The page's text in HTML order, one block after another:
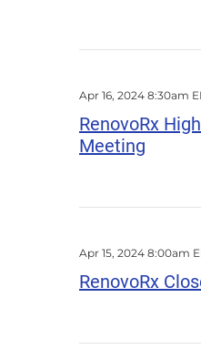
Apr 16, 2024 8:30am
RenovoRx
Meeting
Apr 15, 2024 8:00am
RenovoRx